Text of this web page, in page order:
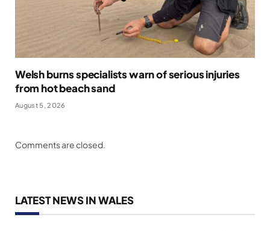
Welsh burns specialists warn of serious injuries
from hot beach sand
August 5, 2026
Comments are closed.
LATEST NEWS IN WALES